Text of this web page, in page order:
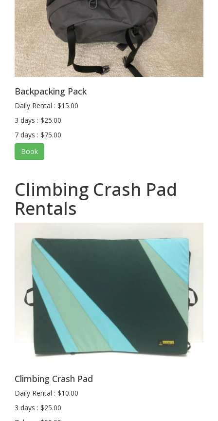
Backpacking Pack
Daily Rental : $15.00
3 days : $25.00
7 days : $75.00
Book
Climbing Crash Pad
Rentals
Climbing Crash Pad
Daily Rental : $10.00
3 days : $25.00